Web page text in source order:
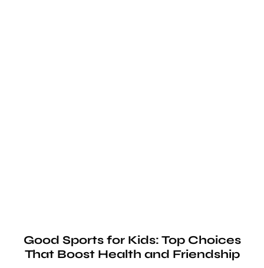
Good Sports for Kids: Top Choices
That Boost Health and Friendship